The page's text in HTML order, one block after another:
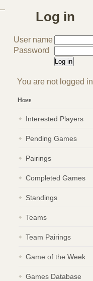
Log in
User name
Password
You are not logged in
Home
Interested Players
Pending Games
Pairings
Completed Games
Standings
Teams
Team Pairings
Game of the Week
Games Database